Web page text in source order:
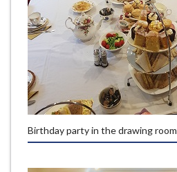
Birthday party in the drawing room